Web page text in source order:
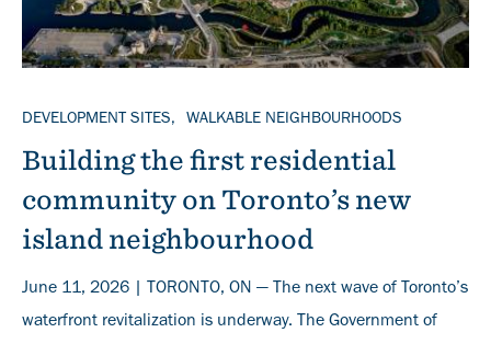
TOPICS
DEVELOPMENT SITES WALKABLE NEIGHBOURHOODS
Building the first residential
community on Toronto’s new
island neighbourhood
June 11, 2026 | TORONTO, ON — The next wave of Toronto’s
waterfront revitalization is underway. The Government of